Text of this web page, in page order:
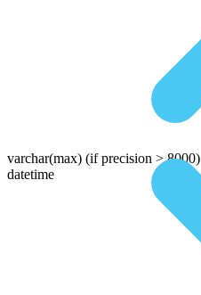
varchar(max) (if precision > 8000)
datetime